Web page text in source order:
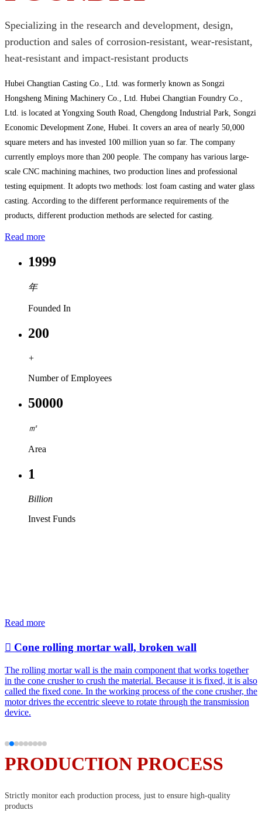
Specializing in the research and development, design,
production and sales of corrosion-resistant, wear-resistant,
heat-resistant and impact-resistant products
Hubei Changtian Casting Co., Ltd. was formerly known as Songzi
Hongsheng Mining Machinery Co., Ltd. Hubei Changtian Foundry Co.,
Ltd. is located at Yongxing South Road, Chengdong Industrial Park, Songzi
Economic Development Zone, Hubei. It covers an area of nearly 50,000
square meters and has invested 100 million yuan so far. The company
currently employs more than 200 people. The company has various large-
scale CNC machining machines, two production lines and professional
testing equipment. It adopts two methods: lost foam casting and water glass
casting. According to the different performance requirements of the
products, different production methods are selected for casting.
Read more
1999
年
Founded In
200
+
Number of Employees
50000
㎡
Area
1
Billion
Invest Funds
Read more
 Cone rolling mortar wall, broken wall
The rolling mortar wall is the main component that works together
in the cone crusher to crush the material. Because it is fixed, it is also
called the fixed cone. In the working process of the cone crusher, the
motor drives the eccentric sleeve to rotate through the transmission
device.
PRODUCTION PROCESS
Strictly monitor each production process, just to ensure high-quality
products